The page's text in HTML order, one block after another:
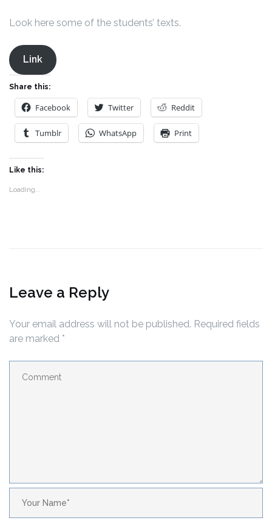
Look here some of the students’ texts.
Link
Share this:
Facebook Twitter Reddit
Tumblr WhatsApp Print
Like this:
Loading...
Leave a Reply
Your email address will not be published. Required fields
are marked *